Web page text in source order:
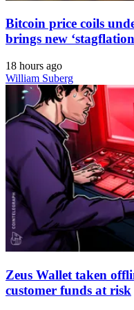
Bitcoin price coils
brings new
18 hours ago
William Suberg
Zeus Wallet taken
customer funds at risk